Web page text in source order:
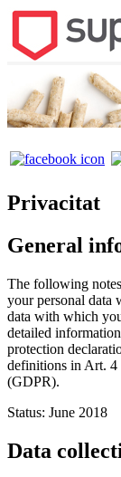
Privacitat
General
The following
your personal data
data with which
detailed
protection
definitions in Art. 4
(GDPR).
Status: June 2018
Data